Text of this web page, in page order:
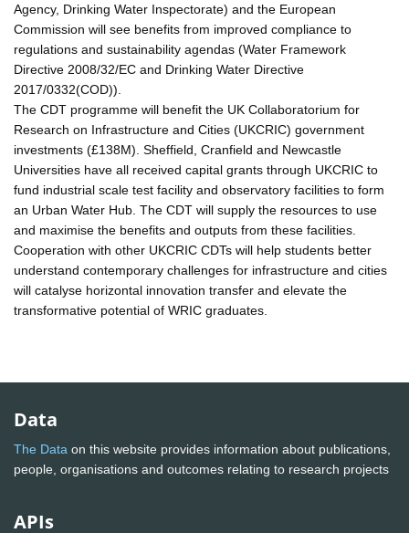
Agency, Drinking Water Inspectorate) and the European
Commission will see benefits from improved compliance to
regulations and sustainability agendas (Water Framework
Directive 2008/32/EC and Drinking Water Directive
2017/0332(COD)).
The CDT programme will benefit the UK Collaboratorium for
Research on Infrastructure and Cities (UKCRIC) government
investments (£138M). Sheffield, Cranfield and Newcastle
Universities have all received capital grants through UKCRIC to
fund industrial scale test facility and observatory facilities to form
an Urban Water Hub. The CDT will supply the resources to use
and maximise the benefits and outputs from these facilities.
Cooperation with other UKCRIC CDTs will help students better
understand contemporary challenges for infrastructure and cities
will catalyse horizontal innovation transfer and elevate the
transformative potential of WRIC graduates.
Data
The Data on this website provides information about publications,
people, organisations and outcomes relating to research projects
APIs